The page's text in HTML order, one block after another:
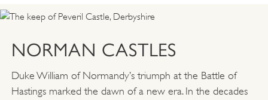
NORMAN CASTLES
Duke William of Normandy’s triumph at the Battle of
Hastings marked the dawn of a new era. In the decades